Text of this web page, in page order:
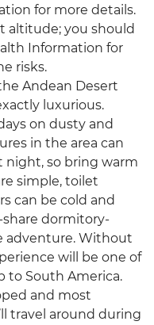
for more details.
altitude; you should
Information for
risks.
Andean Desert
luxurious.
on dusty and
in the area can
night, so bring warm
simple, toilet
can be cold and
dormitory-
adventure. Without
will be one of
to South America.
and most
travel around during